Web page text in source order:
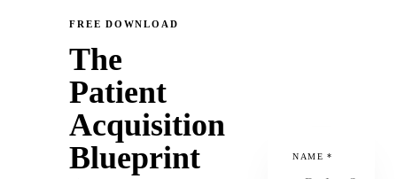
FREE DOWNLOAD
The
Patient
Acquisition
Blueprint
NAME*